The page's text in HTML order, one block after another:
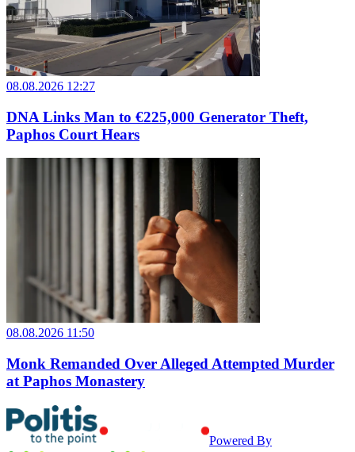
08.08.2026 12:27
DNA Links Man to €225,000 Generator Theft,
Paphos Court Hears
08.08.2026 11:50
Monk Remanded Over Alleged Attempted Murder
at Paphos Monastery
Powered By